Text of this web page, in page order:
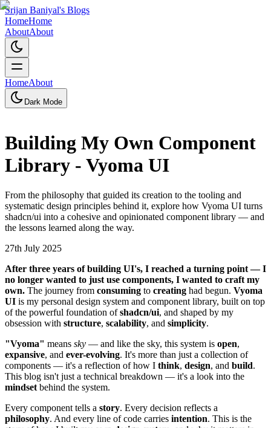
Srijan Baniyal's Blogs
HomeHome
AboutAbout
HomeAbout
Dark Mode
Building My Own Component
Library - Vyoma UI
From the philosophy that guided its creation to the tooling and
systematic design principles behind it, explore how Vyoma UI turns
shadcn/ui into a cohesive and opinionated component library — and
the lessons learned along the way.
27th July 2025
After three years of building UI's, I reached a turning point — I
no longer wanted to just use components, I wanted to craft my
own. The journey from consuming to creating had begun. Vyoma
UI is my personal design system and component library, built on top
of the powerful foundation ofshadcn/ui, and shaped by my
obsession with structure, scalability, and simplicity.
"Vyoma" means sky — and like the sky, this system is open,
expansive, and ever-evolving. It's more than just a collection of
components — it's a reflection of how I think, design, and build.
This blog isn't just a technical breakdown — it's a look into the
mindset behind the system.
Every component tells a story. Every decision reflects a
philosophy. And every line of code carries intention. This is the